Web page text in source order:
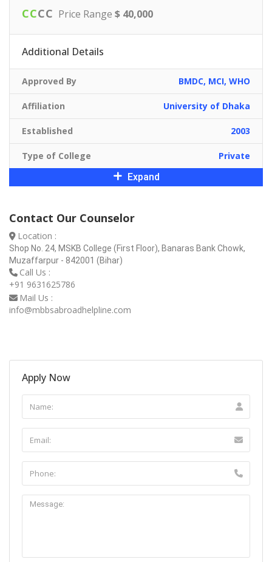
CCCC Price Range $ 40,000
Additional Details
Approved By BMDC, MCI, WHO
Affiliation University of Dhaka
Established 2003
Type of College
Private
Expand
Contact Our Counselor
Location :
Shop No. 24, MSKB College (First Floor), Banaras Bank Chowk,
Muzaffarpur - 842001 (Bihar)
Call Us :
+91 9631625786
Mail Us :
info@mbbsabroadhelpline.com
Apply Now